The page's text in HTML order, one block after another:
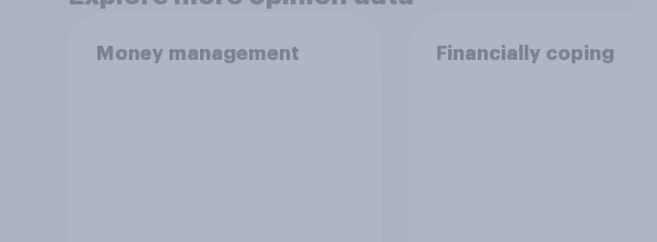
Money management Financially coping